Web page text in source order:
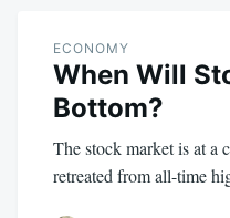
ECONOMY
When Will
Bottom?
The stock market is at a
retreated from all-time